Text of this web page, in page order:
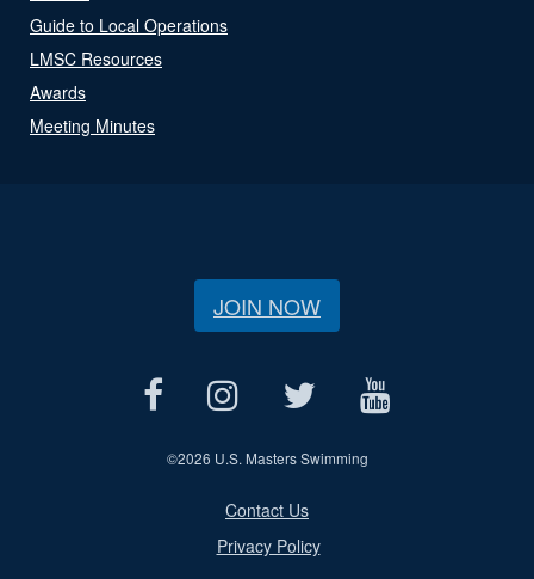
Guide to Local Operations
LMSC Resources
Awards
Meeting Minutes
JOIN NOW
©2026 U.S. Masters Swimming
Contact Us
Privacy Policy